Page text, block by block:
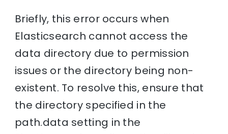
Briefly, this error occurs when
Elasticsearch cannot access the
data directory due to permission
issues or the directory being non-
existent. To resolve this, ensure that
the directory specified in the
path.data setting in the